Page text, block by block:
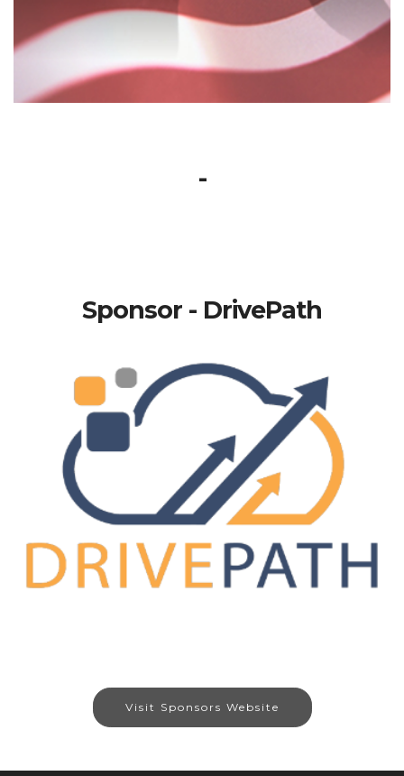
-
Sponsor - DrivePath
Visit Sponsors Website